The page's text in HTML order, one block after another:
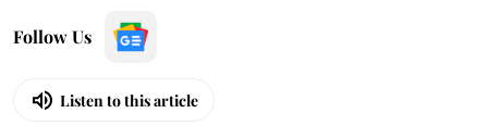
Follow Us
Listen to this article